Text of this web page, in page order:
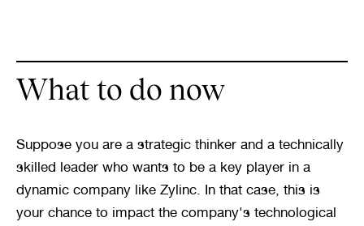
What to do now
Suppose you are a strategic thinker and a technically
skilled leader who wants to be a key player in a
dynamic company like Zylinc. In that case, this is
your chance to impact the company's technological